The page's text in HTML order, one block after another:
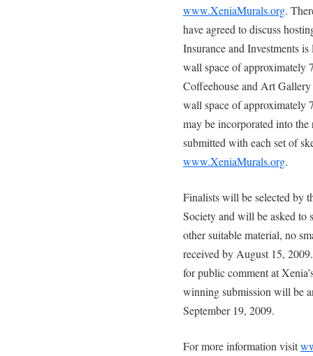
www.XeniaMurals.org.
have agreed to discuss
Insurance and Investments
wall space of approximately
Coffeehouse and Art
wall space of approximately
may be incorporated into
submitted with each set of
www.XeniaMurals.org.
Finalists will be selected by
Society and will be asked to
other suitable material, no
received by August 15,
for public comment at
winning submission will be
September 19, 2009.
For more information visit